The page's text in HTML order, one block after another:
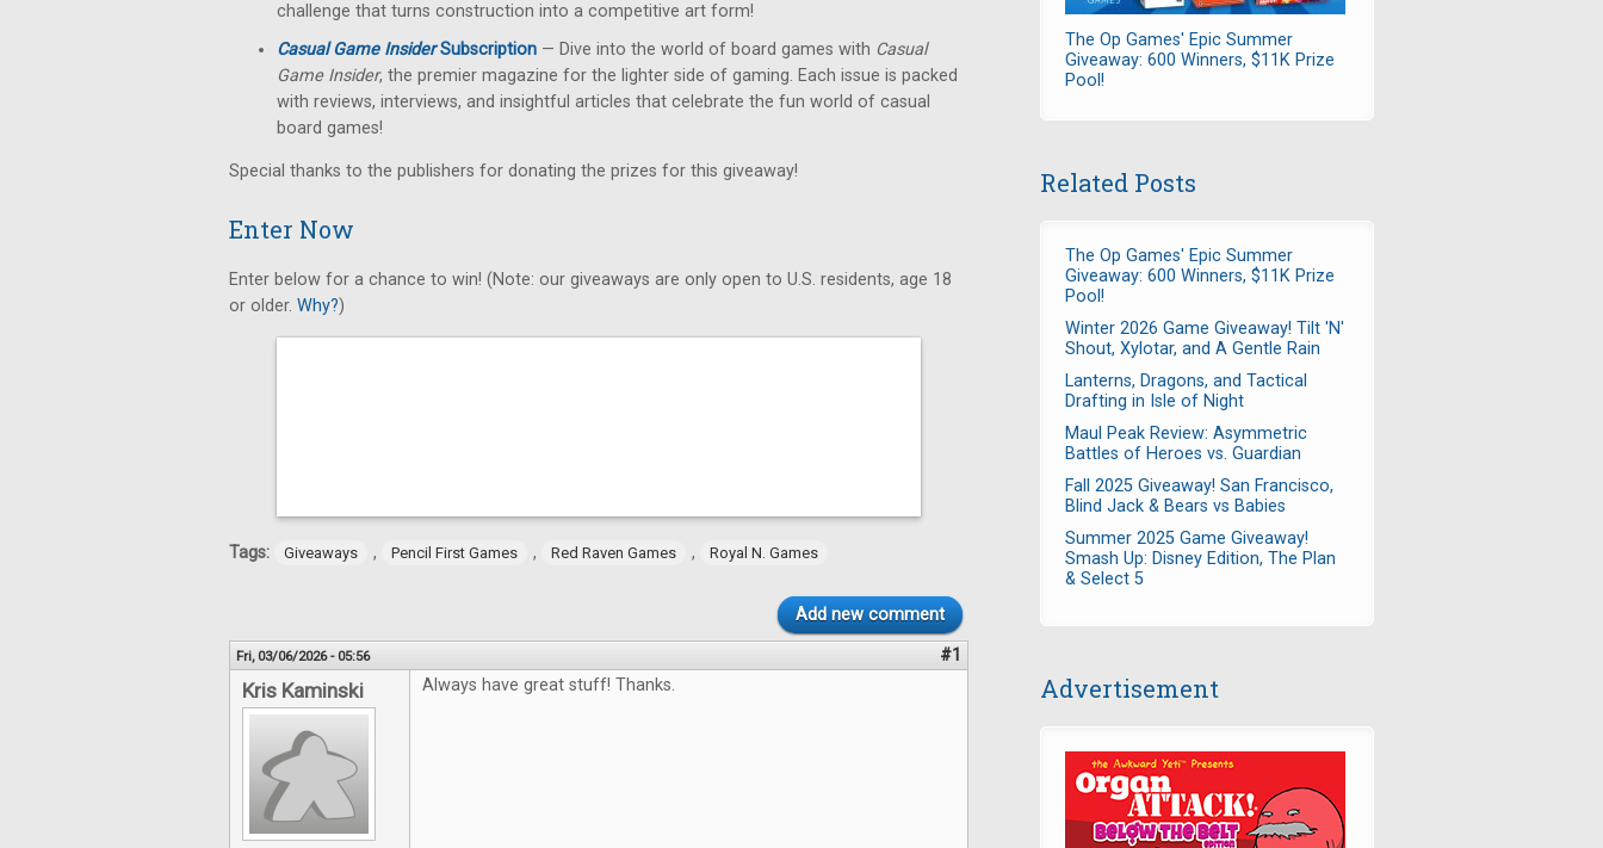
challenge that turns construction into a competitive art form!
Casual Game InsiderSubscription — Dive into the world of board games with Casual
Game Insider, the premier magazine for the lighter side of gaming. Each issue is packed
with reviews, interviews, and insightful articles that celebrate the fun world of casual
board games!
Special thanks to the publishers for donating the prizes for this giveaway!
Enter Now
Enter below for a chance to win! (Note: our giveaways are only open to U.S. residents, age 18
or older. Why?)
Tags: Giveaways , Pencil First Games , Red Raven Games , Royal N. Games
Add new comment
Fri, 03/06/2026 - 05:56 #1
Kris Kaminski Always have great stuff! Thanks.
The Op Games' Epic Summer
Giveaway: 600 Winners, $11K Prize
Pool!
Related Posts
The Op Games' Epic Summer
Giveaway: 600 Winners, $11K Prize
Pool!
Winter 2026 Game Giveaway! Tilt 'N'
Shout, Xylotar, and A Gentle Rain
Lanterns, Dragons, and Tactical
Drafting in Isle of Night
Maul Peak Review: Asymmetric
Battles of Heroes vs. Guardian
Fall 2025 Giveaway! San Francisco,
Blind Jack & Bears vs Babies
Summer 2025 Game Giveaway!
Smash Up: Disney Edition, The Plan
& Select 5
Advertisement